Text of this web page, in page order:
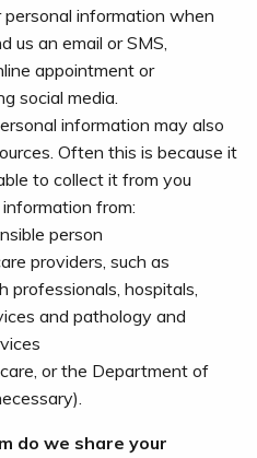
information when
us an email or SMS,
appointment or
social media.
information may also
Often this is because it
to collect it from you
from:
person
providers, such as
professionals, hospitals,
and pathology and
or the Department of
do we share your